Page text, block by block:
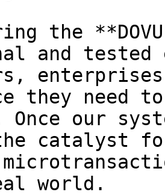
the
and tested
they need
Once our
the catalyst
world.